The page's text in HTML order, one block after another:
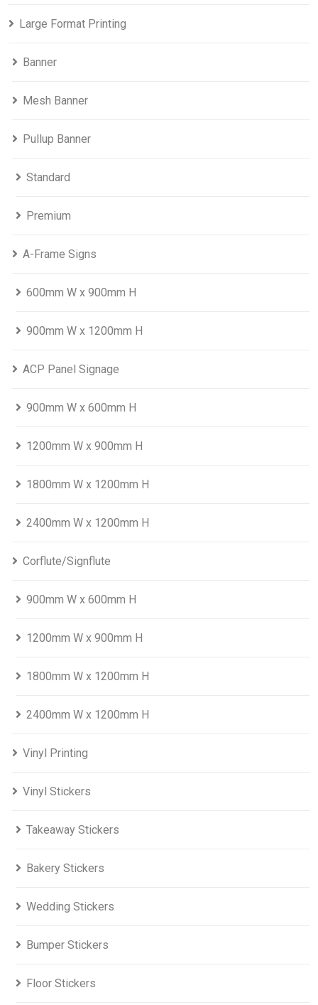
Large Format Printing
Banner
Mesh Banner
Pullup Banner
Standard
Premium
A-Frame Signs
600mm W x 900mm H
900mm W x 1200mm H
ACP Panel Signage
900mm W x 600mm H
1200mm W x 900mm H
1800mm W x 1200mm H
2400mm W x 1200mm H
Corflute/Signflute
900mm W x 600mm H
1200mm W x 900mm H
1800mm W x 1200mm H
2400mm W x 1200mm H
Vinyl Printing
Vinyl Stickers
Takeaway Stickers
Bakery Stickers
Wedding Stickers
Bumper Stickers
Floor Stickers